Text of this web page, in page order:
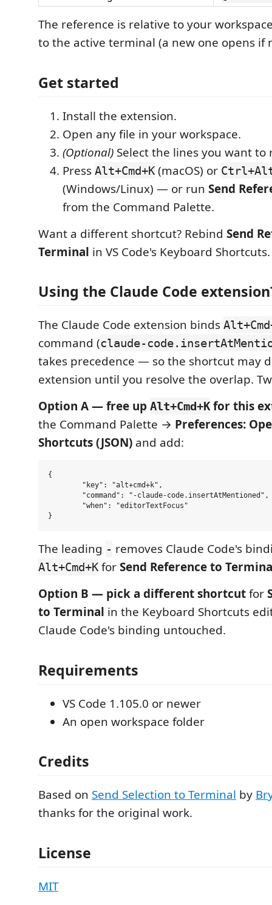
The reference is relative to your
to the active terminal (a new one opens if
Get started
Install the extension.
Open any file in your workspace.
(Optional) Select the lines you want to
Press Alt+Cmd+K (macOS) or
(Windows/Linux) — or run Send
from the Command Palette.
Want a different shortcut? Rebind Send
Terminal in VS Code's Keyboard Shortcuts.
Using the Claude Code
The Claude Code extension binds
command (claude-
takes precedence — so the shortcut may
extension until you resolve the overlap.
Option A — free up Alt+Cmd+Kfor this
the Command Palette → Preferences:
Shortcuts (JSON) and add:
{
The leading - removes Claude Code's
Alt+Cmd+K forSend Reference to
Option B — pick a different shortcutfor
to Terminal in the Keyboard Shortcuts
Claude Code's binding untouched.
Requirements
VS Code 1.105.0 or newer
An open workspace folder
Credits
Based on Send Selection to Terminal by
thanks for the original work.
License
MIT